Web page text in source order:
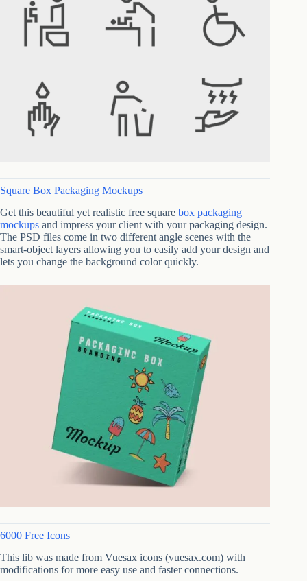
Square Box Packaging Mockups
Get this beautiful yet realistic free square box packaging
mockups and impress your client with your packaging design.
The PSD files come in two different angle scenes with the
smart-object layers allowing you to easily add your design and
lets you change the background color quickly.
6000 Free Icons
This lib was made from Vuesax icons (vuesax.com) with
modifications for more easy use and faster connections.